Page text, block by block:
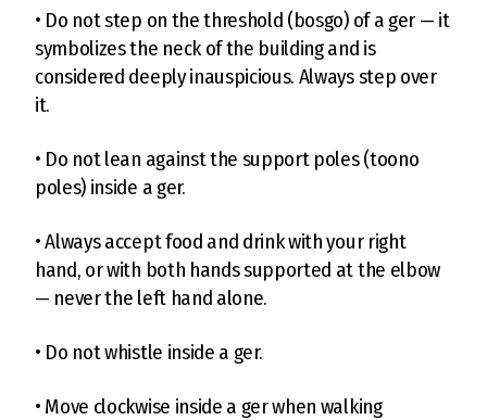
• Do not step on the threshold (bosgo) of a ger — it
symbolizes the neck of the building and is
considered deeply inauspicious. Always step over
it.
• Do not lean against the support poles (toono
poles) inside a ger.
• Always accept food and drink with your right
hand, or with both hands supported at the elbow
— never the left hand alone.
• Do not whistle inside a ger.
• Move clockwise inside a ger when walking